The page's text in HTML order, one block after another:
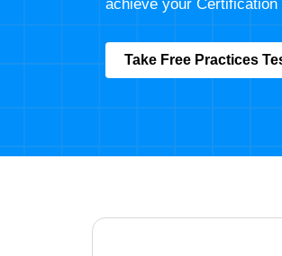
achieve your Certification
Take Free Practices